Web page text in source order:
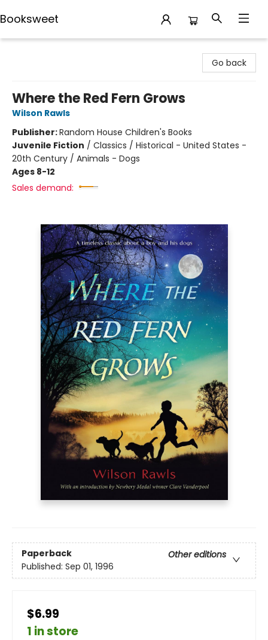
Booksweet
Go back
Where the Red Fern Grows
Wilson Rawls
Publisher:Random House Children's Books
Juvenile Fiction / Classics / Historical - United States -
20th Century / Animals - Dogs
Ages 8-12
Sales demand:
Paperback
Other editions
Published: Sep 01, 1996
$6.99
1 in store